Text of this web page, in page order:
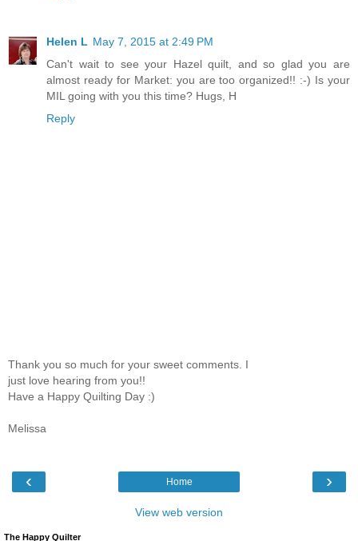
Helen L May 7, 2015 at 2:49 PM
Can't wait to see your Hazel quilt, and so glad you are
almost ready for Market: you are too organized!! :-) Is your
MIL going with you this time? Hugs, H
Reply
Thank you so much for your sweet comments. I
just love hearing from you!!
Have a Happy Quilting Day :)
Melissa
‹ ›
Home
View web version
The Happy Quilter